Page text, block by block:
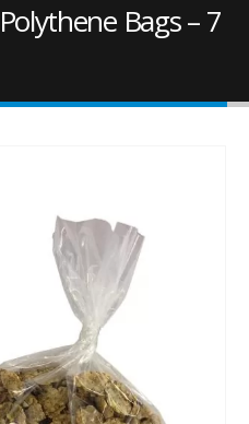
Bags – 7